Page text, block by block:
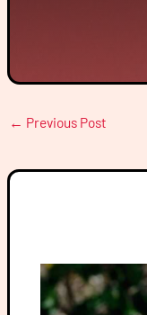
← Previous Post